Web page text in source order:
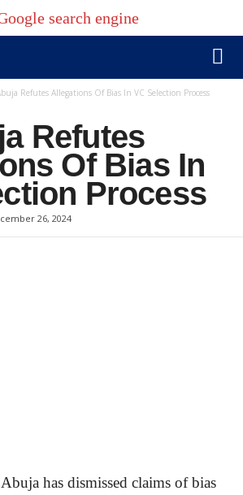
Refutes Allegations Of Bias In VC Selection Process
Refutes
Of Bias In
Process
26, 2024
has dismissed claims of bias